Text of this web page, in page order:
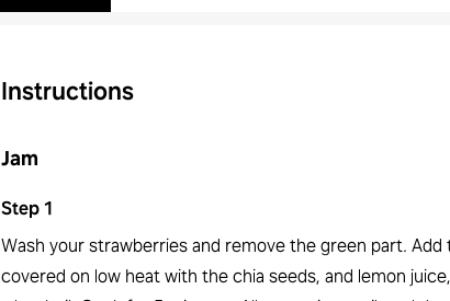
Instructions
Jam
Step1
Wash your strawberries and remove the green part. Add
covered on low heat with the chia seeds, and lemon